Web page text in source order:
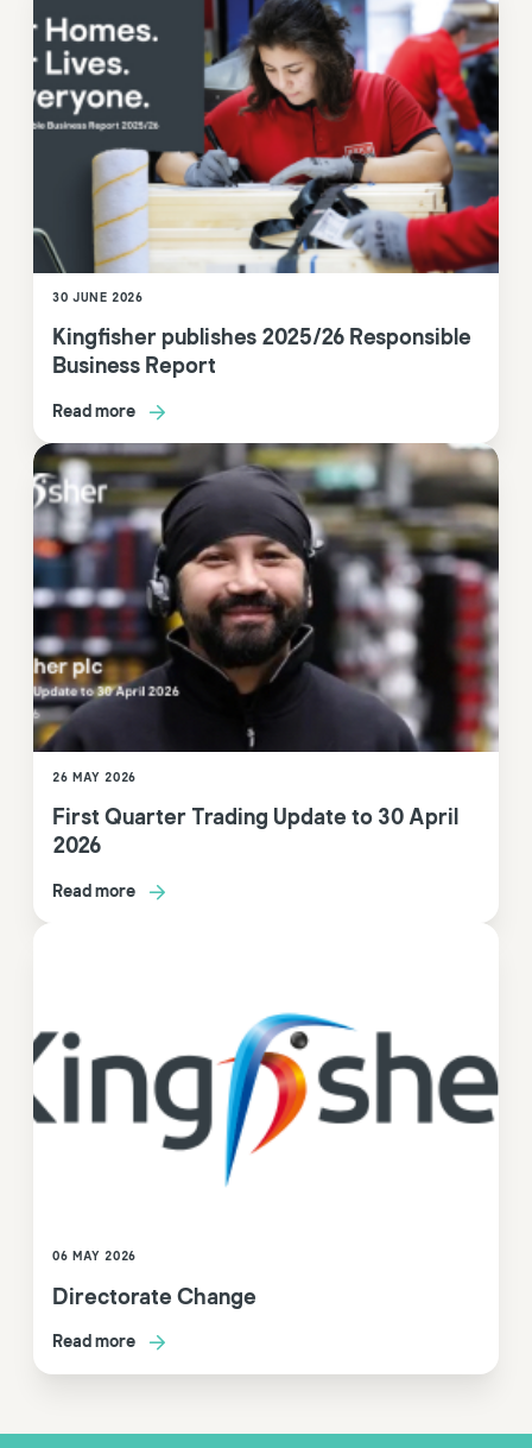
30 JUNE 2026
Kingfisher publishes 2025/26 Responsible
Business Report
Read more
26 MAY 2026
First Quarter Trading Update to 30 April
2026
Read more
06 MAY 2026
Directorate Change
Read more